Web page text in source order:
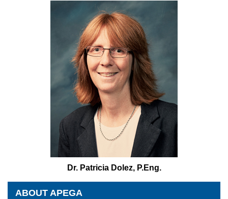
Dr. Patricia Dolez, P.Eng.
ABOUT APEGA